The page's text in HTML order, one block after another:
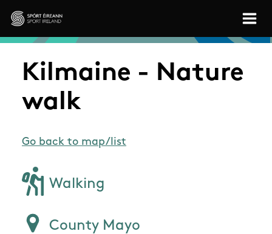
Skip to main content
Sport Ireland
Kilmaine - Nature
walk
Go back to map/list
Walking
County Mayo